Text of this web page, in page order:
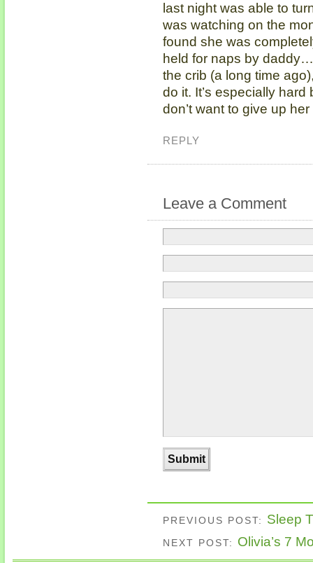
last night was able to
was watching on the
found she was
held for naps by
the crib (a long time
do it. It’s especially
don’t want to give up
REPLY
Leave a Comment
PREVIOUS POST: Sleep
NEXT POST: Olivia’s 7